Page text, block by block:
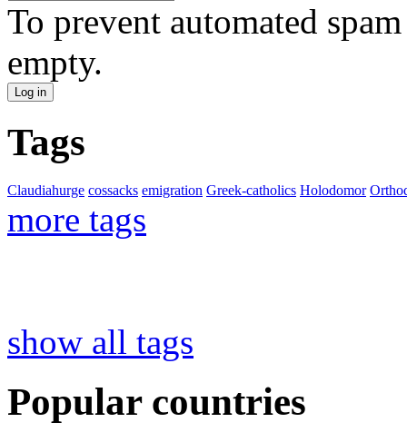
To prevent automated
empty.
Tags
Claudiahurge cossacks emigration Greek-catholics Holodomor
more tags
show all tags
Popular countries